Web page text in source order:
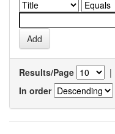
Results/Page |
In order